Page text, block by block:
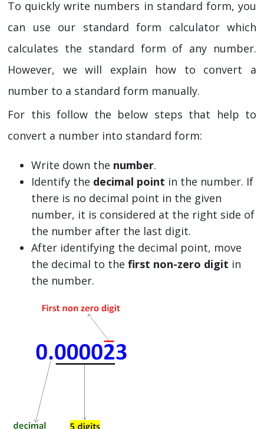
To quickly write numbers in standard form, you
can use our standard form calculator which
calculates the standard form of any number.
However, we will explain how to convert a
number to a standard form manually.
For this follow the below steps that help to
convert a number into standard form:
Write down the number.
Identify the decimal point in the number. If
there is no decimal point in the given
number, it is considered at the right side of
the number after the last digit.
After identifying the decimal point, move
the decimal to the first non-zero digit in
the number.